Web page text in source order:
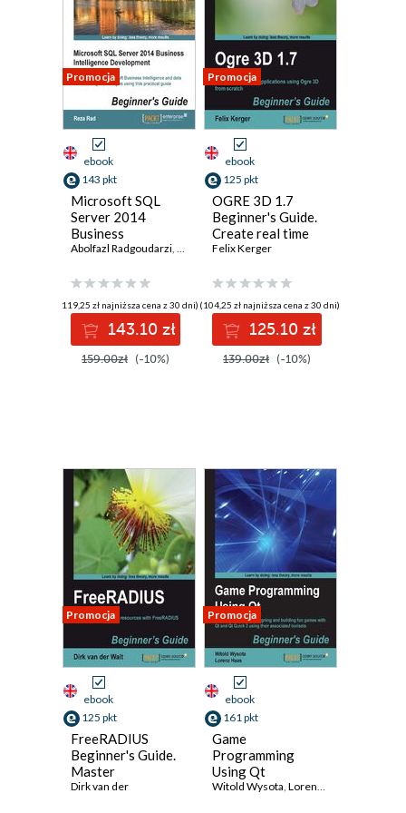
Promocja
ebook
143 pkt
Microsoft SQL
Server 2014
Business
Intelligence
Beginner's Guide.
Get to grips with
Microsoft
Business
Intelligence and
Data Warehousing
Abolfazl Radgoudarzi, Reza Rad
(119,25 zł najniższa cena z 30 dni)
143.10 zł
159.00zł (-10%)
Promocja
ebook
125 pkt
OGRE 3D 1.7
Beginner's Guide.
Create real time
3D applications
from scratch
Felix Kerger
(104,25 zł najniższa cena z 30 dni)
125.10 zł
139.00zł (-10%)
Promocja
ebook
125 pkt
FreeRADIUS
Beginner's Guide.
Master
authentication,
Dirk van der
Promocja
ebook
161 pkt
Game
Programming
Using Qt
Beginner's Guide.
Witold Wysota, Lorenz Haas